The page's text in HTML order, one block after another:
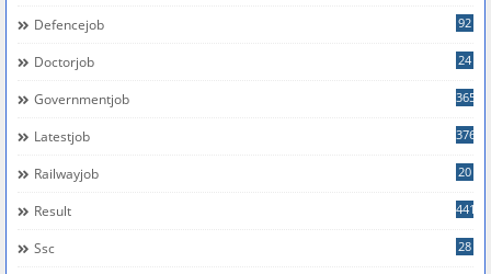
Defencejob 92
Doctorjob 24
Governmentjob 365
Latestjob 376
Railwayjob 20
Result 441
Ssc 28